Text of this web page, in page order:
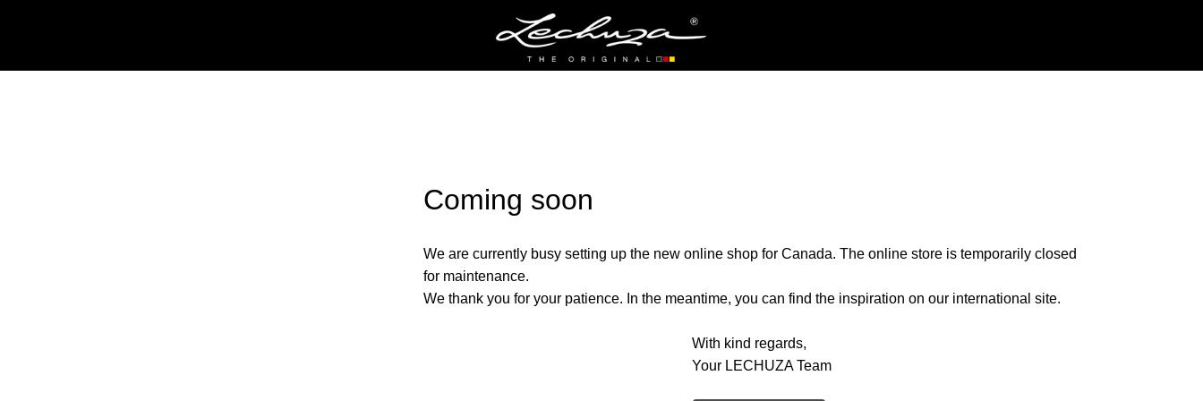
Coming soon
We are currently busy setting up the new online shop for Canada. The online store is temporarily closed
for maintenance.
We thank you for your patience. In the meantime, you can find the inspiration on our international site.
With kind regards,
Your LECHUZA Team